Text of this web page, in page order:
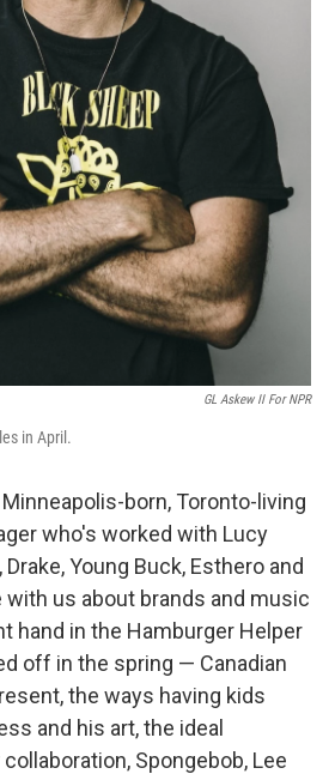
GL Askew II For NPR
in April.
born, Toronto-living
who's worked with Lucy
Young Buck, Esthero and
us about brands and music
hand in the Hamburger Helper
off in the spring — Canadian
the ways having kids
and his art, the ideal
Spongebob, Lee